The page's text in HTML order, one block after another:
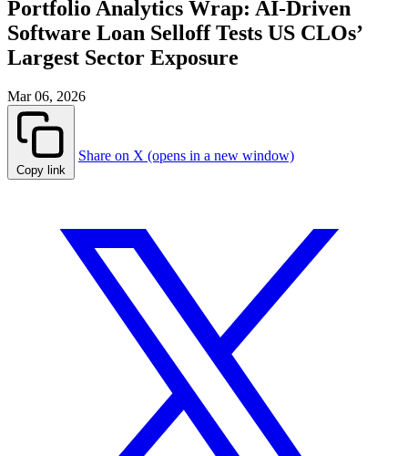
Portfolio Analytics Wrap: AI-Driven
Software Loan Selloff Tests US CLOs’
Largest Sector Exposure
Mar 06, 2026
Copy link
Share on X (opens in a new window)